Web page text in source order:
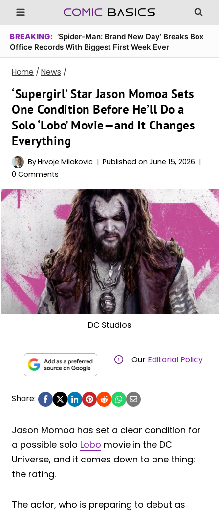
Skip
to
content
BREAKING: ‘Spider-Man: Brand New Day’ Breaks Box
Office Records With Biggest First Week Ever
Home / News /
‘Supergirl’ Star Jason Momoa Sets
One Condition Before He’ll Do a
Solo ‘Lobo’ Movie—and It Changes
Everything
ByHrvoje Milakovic Published on June 15, 2026
0 Comments
DC Studios
Our Editorial Policy
Share:
Jason Momoa has set a clear condition for
a possible solo Lobo movie in the DC
Universe, and it comes down to one thing:
the rating.
The actor, who is preparing to debut as